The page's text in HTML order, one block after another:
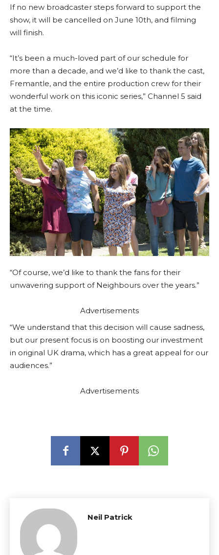
If no new broadcaster steps forward to support the
show, it will be cancelled on June 10th, and filming
will finish.
“It’s been a much-loved part of our schedule for
more than a decade, and we’d like to thank the cast,
Fremantle, and the entire production crew for their
wonderful work on this iconic series,” Channel 5 said
at the time.
“Of course, we’d like to thank the fans for their
unwavering support of Neighbours over the years.”
Advertisements
“We understand that this decision will cause sadness,
but our present focus is on boosting our investment
in original UK drama, which has a great appeal for our
audiences.”
Advertisements
Neil Patrick